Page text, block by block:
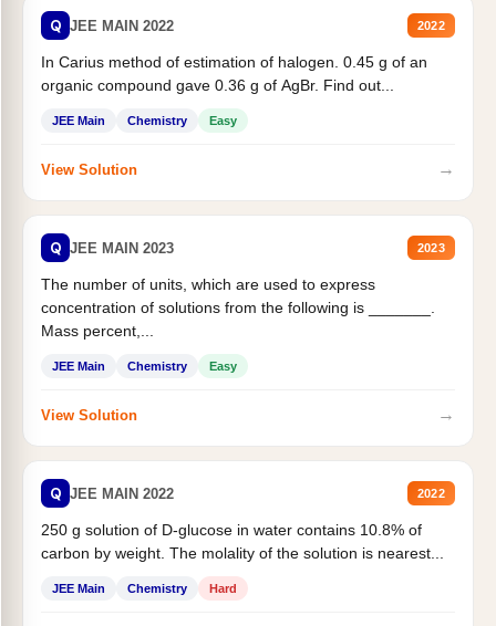
Q JEE MAIN 2022 2022
In Carius method of estimation of halogen. 0.45 g of an
organic compound gave 0.36 g of AgBr. Find out...
JEE Main Chemistry Easy
View Solution →
Q JEE MAIN 2023 2023
The number of units, which are used to express
concentration of solutions from the following is _______.
Mass percent,...
JEE Main Chemistry Easy
View Solution →
Q JEE MAIN 2022 2022
250 g solution of D-glucose in water contains 10.8% of
carbon by weight. The molality of the solution is nearest...
JEE Main Chemistry Hard